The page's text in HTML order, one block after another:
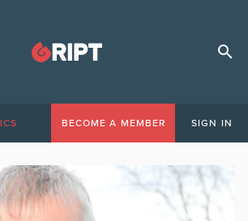
BECOME A MEMBER SIGN IN